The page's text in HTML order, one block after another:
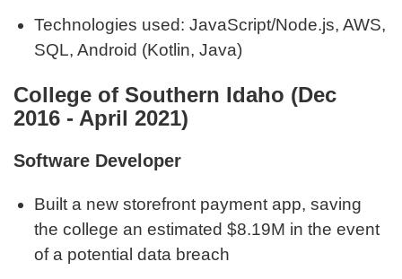
Technologies used: JavaScript/Node.js, AWS,
SQL, Android (Kotlin, Java)
College of Southern Idaho (Dec
2016 - April 2021)
Software Developer
Built a new storefront payment app, saving
the college an estimated $8.19M in the event
of a potential data breach